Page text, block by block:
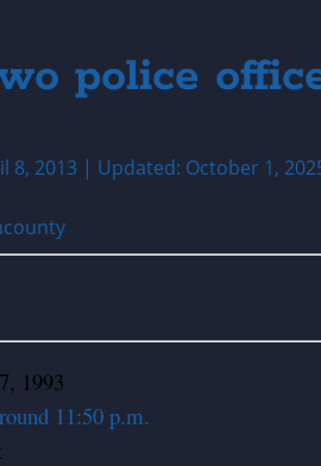
police
8, 2013 | Updated: October 1,
1993
11:50 p.m.